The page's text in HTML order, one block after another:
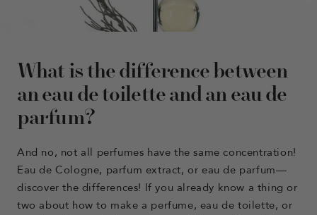
What is the difference between
an eau de toilette and an eau de
parfum?
And no, not all perfumes have the same concentration!
Eau de Cologne, parfum extract, or eau de parfum—
discover the differences! If you already know a thing or
two about how to make a perfume, eau de toilette, or